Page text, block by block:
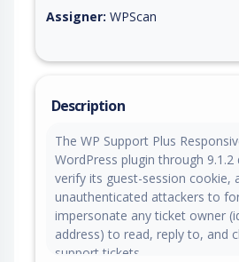
Assigner: WPScan
Description
The WP Support Plus
WordPress plugin through
verify its guest-session cookie,
unauthenticated attackers to
impersonate any ticket owner
address) to read, reply to, and
support tickets.